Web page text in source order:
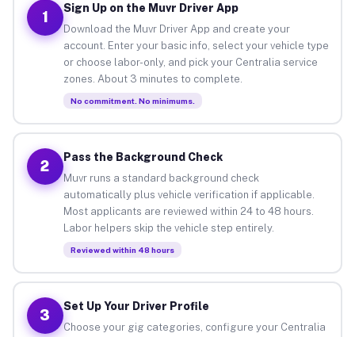
1
Sign Up on the Muvr Driver App
Download the Muvr Driver App and create your
account. Enter your basic info, select your vehicle type
or choose labor-only, and pick your Centralia service
zones. About 3 minutes to complete.
No commitment. No minimums.
2
Pass the Background Check
Muvr runs a standard background check
automatically plus vehicle verification if applicable.
Most applicants are reviewed within 24 to 48 hours.
Labor helpers skip the vehicle step entirely.
Reviewed within 48 hours
3
Set Up Your Driver Profile
Choose your gig categories, configure your Centralia